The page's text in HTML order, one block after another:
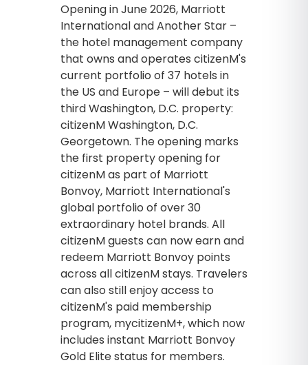
Opening in June 2026, Marriott
International and Another Star –
the hotel management company
that owns and operates citizenM's
current portfolio of 37 hotels in
the US and Europe – will debut its
third Washington, D.C. property:
citizenM Washington, D.C.
Georgetown. The opening marks
the first property opening for
citizenM as part of Marriott
Bonvoy, Marriott International's
global portfolio of over 30
extraordinary hotel brands. All
citizenM guests can now earn and
redeem Marriott Bonvoy points
across all citizenM stays. Travelers
can also still enjoy access to
citizenM's paid membership
program, mycitizenM+, which now
includes instant Marriott Bonvoy
Gold Elite status for members.